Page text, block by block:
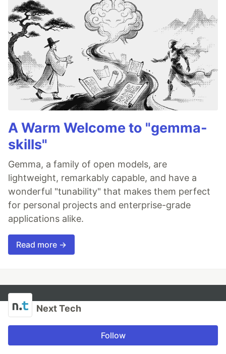
A Warm Welcome to "gemma-
skills"
Gemma, a family of open models, are
lightweight, remarkably capable, and have a
wonderful "tunability" that makes them perfect
for personal projects and enterprise-grade
applications alike.
Read more →
Next Tech
Follow